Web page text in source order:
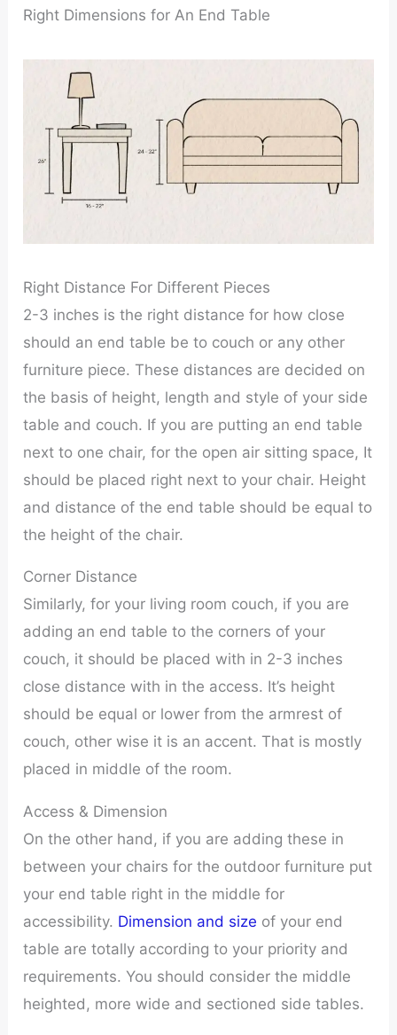
Right Dimensions for An End Table
Right Distance For Different Pieces
2-3 inches is the right distance for how close
should an end table be to couch or any other
furniture piece. These distances are decided on
the basis of height, length and style of your side
table and couch. If you are putting an end table
next to one chair, for the open air sitting space, It
should be placed right next to your chair. Height
and distance of the end table should be equal to
the height of the chair.
Corner Distance
Similarly, for your living room couch, if you are
adding an end table to the corners of your
couch, it should be placed with in 2-3 inches
close distance with in the access. It’s height
should be equal or lower from the armrest of
couch, other wise it is an accent. That is mostly
placed in middle of the room.
Access & Dimension
On the other hand, if you are adding these in
between your chairs for the outdoor furniture put
your end table right in the middle for
accessibility. Dimension and size of your end
table are totally according to your priority and
requirements. You should consider the middle
heighted, more wide and sectioned side tables.